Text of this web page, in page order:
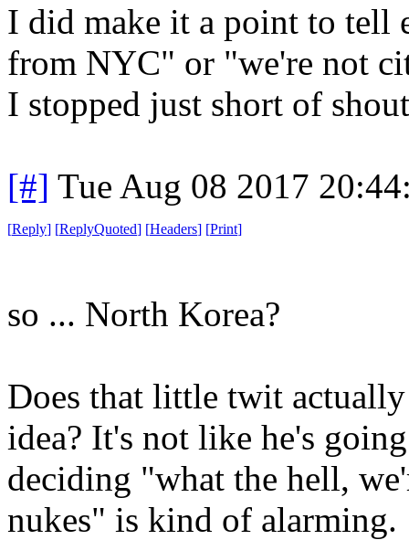
I did make it a point to tell
from NYC" or "we're not
I stopped just short of
[#] Tue Aug 08 2017
[Reply] [ReplyQuoted] [Headers] [Print]
so ... North Korea?
Does that little twit
idea? It's not like he's
deciding "what the hell,
nukes" is kind of alarming.